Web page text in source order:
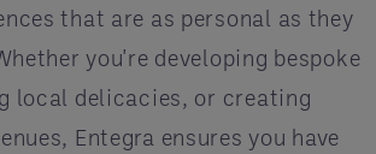
that are as personal as they
you're developing bespoke
local delicacies, or creating
Entegra ensures you have